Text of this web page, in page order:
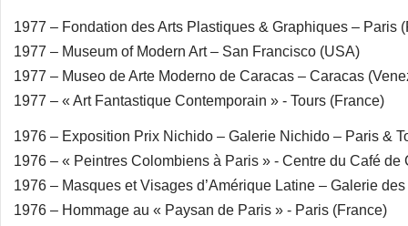
1977 – Fondation des Arts Plastiques & Graphiques – Paris
1977 – Museum of Modern Art – San Francisco (USA)
1977 – Museo de Arte Moderno de Caracas – Caracas
1977 – « Art Fantastique Contemporain » - Tours (France)
1976 – Exposition Prix Nichido – Galerie Nichido – Paris &
1976 – « Peintres Colombiens à Paris » - Centre du Café de
1976 – Masques et Visages d’Amérique Latine – Galerie
1976 – Hommage au « Paysan de Paris » - Paris (France)